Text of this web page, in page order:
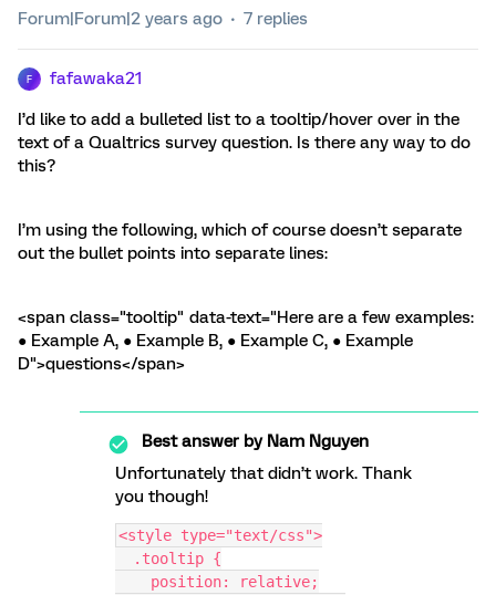
Forum|Forum|2 years ago 7 replies
F fafawaka21
I’d like to add a bulleted list to a tooltip/hover over in the
text of a Qualtrics survey question. Is there any way to do
this?
I’m using the following, which of course doesn’t separate
out the bullet points into separate lines:
<span class="tooltip" data-text="Here are a few examples:
● Example A, ● Example B, ● Example C, ● Example
D">questions</span>
Best answer byNam Nguyen
Unfortunately that didn’t work. Thank
you though!
<style type="text/css">
  .tooltip {
    position: relative;